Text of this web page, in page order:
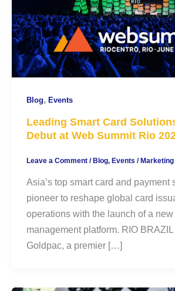
Blog, Events
Leading Smart Card
Debut at Web Summit Rio
Leave a Comment / Blog, Events / Marketing
Asia’s top smart card and payment
pioneer to reshape global card
operations with the launch of a
management platform. RIO
Goldpac, a premier […]